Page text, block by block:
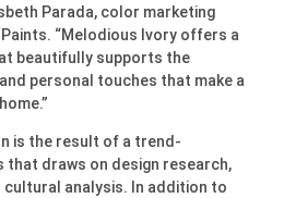
Parada, color marketing
Paints. “Melodious Ivory offers a
beautifully supports the
personal touches that make a
is the result of a trend-
draws on design research,
cultural analysis. In addition to